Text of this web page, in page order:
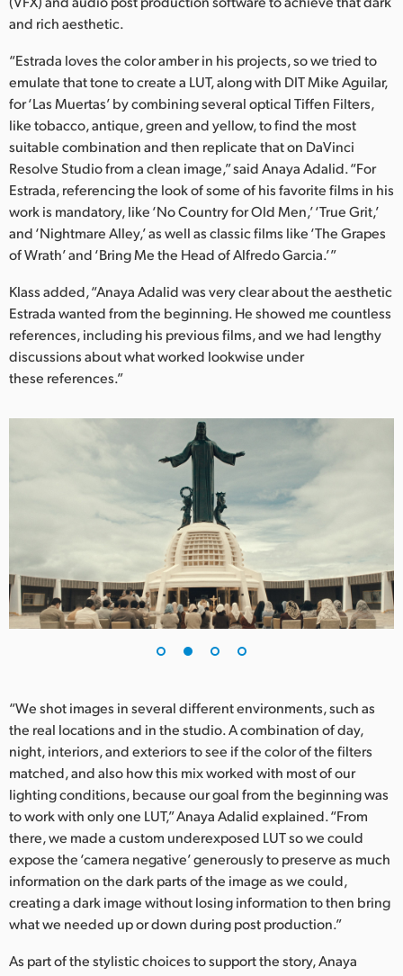
Poland
Portugal
Singapore
South Africa
Spain
Sweden
Chinese Taipei
Turkey
UAE
Ukraine
United Kingdom
and rich aesthetic.
“Estrada loves the color amber in his projects, so we tried to
emulate that tone to create a LUT, along with DIT Mike Aguilar,
for ‘Las Muertas’ by combining several optical Tiffen Filters,
like tobacco, antique, green and yellow, to find the most
suitable combination and then replicate that on DaVinci
Resolve Studio from a clean image,” said Anaya Adalid. “For
Estrada, referencing the look of some of his favorite films in his
work is mandatory, like ‘No Country for Old Men,’ ‘True Grit,’
and ‘Nightmare Alley,’ as well as classic films like ‘The Grapes
of Wrath’ and ‘Bring Me the Head of Alfredo Garcia.’”
Klass added, “Anaya Adalid was very clear about the aesthetic
Estrada wanted from the beginning. He showed me countless
references, including his previous films, and we had lengthy
discussions about what worked lookwise under
these references.”
“We shot images in several different environments, such as
the real locations and in the studio. A combination of day,
night, interiors, and exteriors to see if the color of the filters
matched, and also how this mix worked with most of our
lighting conditions, because our goal from the beginning was
to work with only one LUT,” Anaya Adalid explained. “From
there, we made a custom underexposed LUT so we could
expose the ‘camera negative’ generously to preserve as much
information on the dark parts of the image as we could,
creating a dark image without losing information to then bring
what we needed up or down during post production.”
As part of the stylistic choices to support the story, Anaya